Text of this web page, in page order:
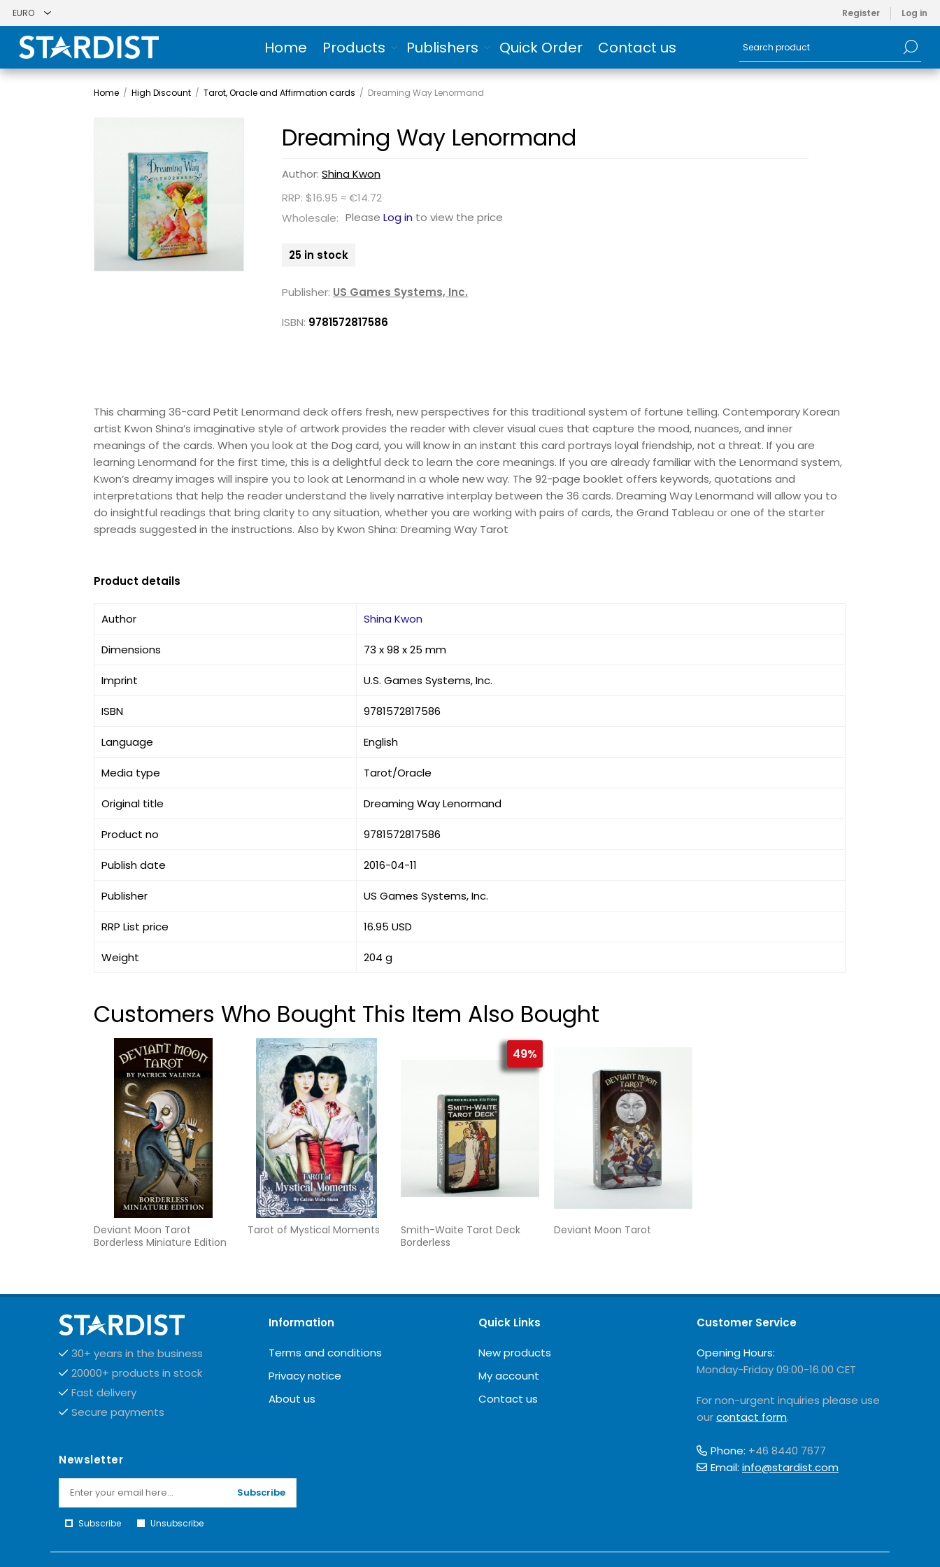
Register Log in
Home Products Publishers Quick Order Contact us
Home / High Discount / Tarot, Oracle and Affirmation cards / Dreaming Way Lenormand
Dreaming Way Lenormand
Author:Shina Kwon
RRP: $16.95 ≈ €14.72
Wholesale: PleaseLog in to view the price
25 in stock
Publisher: US Games Systems, Inc.
ISBN: 9781572817586
This charming 36-card Petit Lenormand deck offers fresh, new perspectives for this traditional system of fortune telling. Contemporary Korean
artist Kwon Shina’s imaginative style of artwork provides the reader with clever visual cues that capture the mood, nuances, and inner
meanings of the cards. When you look at the Dog card, you will know in an instant this card portrays loyal friendship, not a threat. If you are
learning Lenormand for the first time, this is a delightful deck to learn the core meanings. If you are already familiar with the Lenormand system,
Kwon’s dreamy images will inspire you to look at Lenormand in a whole new way. The 92-page booklet offers keywords, quotations and
interpretations that help the reader understand the lively narrative interplay between the 36 cards. Dreaming Way Lenormand will allow you to
do insightful readings that bring clarity to any situation, whether you are working with pairs of cards, the Grand Tableau or one of the starter
spreads suggested in the instructions. Also by Kwon Shina: Dreaming Way Tarot
Product details
Author Shina Kwon
Dimensions 73 x 98 x 25 mm
Imprint U.S. Games Systems, Inc.
ISBN 9781572817586
Language English
Media type Tarot/Oracle
Original title Dreaming Way Lenormand
Product no 9781572817586
Publish date 2016-04-11
Publisher US Games Systems, Inc.
RRP List price 16.95 USD
Weight 204 g
Customers Who Bought This Item Also Bought
Deviant Moon Tarot
Borderless Miniature Edition
Tarot of Mystical Moments
49%
Smith-Waite Tarot Deck
Borderless
Deviant Moon Tarot
30+ years in the business
20000+ products in stock
Fast delivery
Secure payments
Information
Terms and conditions
Privacy notice
About us
Quick Links
New products
My account
Contact us
Customer Service
Opening Hours:
Monday-Friday 09:00-16.00 CET
For non-urgent inquiries please use
ourcontact form.
Phone: +46 8440 7677
Email: info@stardist.com
Newsletter
Subscribe
Subscribe Unsubscribe